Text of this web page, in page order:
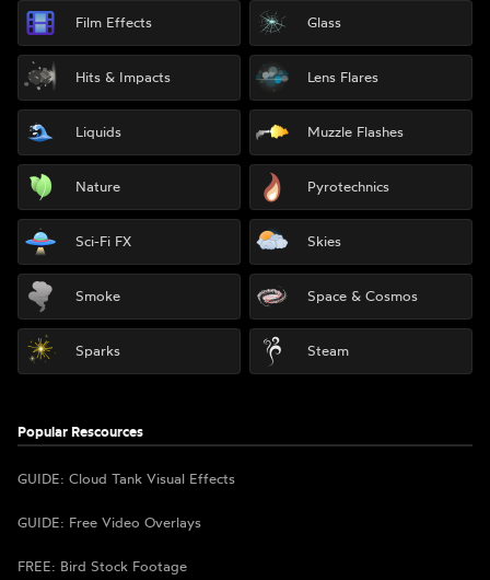
Film Effects Glass
Hits & Impacts Lens Flares
Liquids Muzzle Flashes
Nature Pyrotechnics
Sci-Fi FX Skies
Smoke Space & Cosmos
Sparks Steam
Popular Rescources
GUIDE: Cloud Tank Visual Effects
GUIDE: Free Video Overlays
FREE: Bird Stock Footage